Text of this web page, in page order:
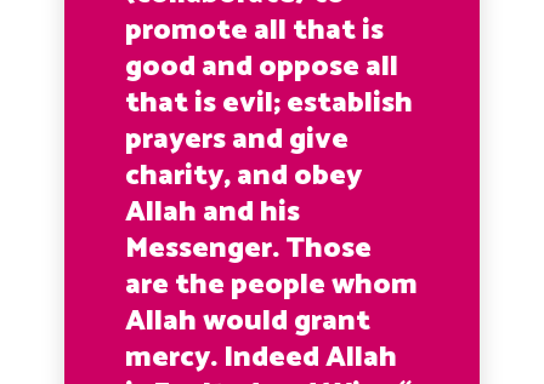
promote all that is
good and oppose all
that is evil; establish
prayers and give
charity, and obey
Allah and his
Messenger. Those
are the people whom
Allah would grant
mercy. Indeed Allah